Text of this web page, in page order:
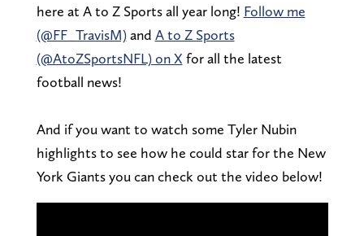
here at A to Z Sports all year long! Follow me
(@FF_TravisM)and A to Z Sports
(@AtoZSportsNFL) on X for all the latest
football news!
And if you want to watch some Tyler Nubin
highlights to see how he could star for the New
York Giants you can check out the video below!